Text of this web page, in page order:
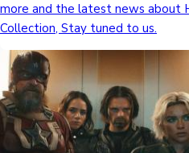
more and the latest news about
Collection, Stay tuned to us.